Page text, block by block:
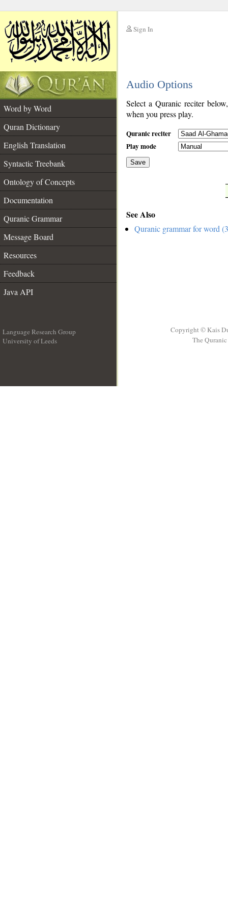
Sign In
Audio Options
Word by Word
Quran Dictionary
English Translation
Syntactic Treebank
Ontology of Concepts
Documentation
Quranic Grammar
Message Board
Resources
Feedback
Java API
Select a Quranic reciter
when you press play.
Quranic reciter
Play mode
Save
See Also
Quranic grammar for word
Language Research Group
University of Leeds
Copyright © Kais
The